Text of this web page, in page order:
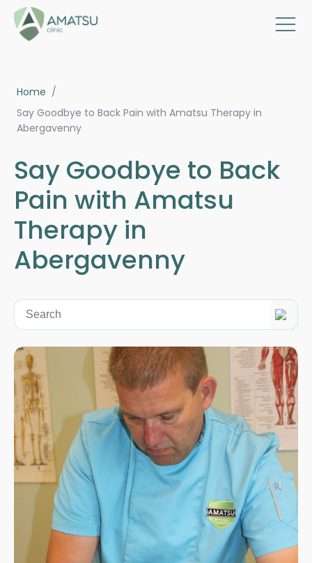
Home /
Say Goodbye to Back Pain with Amatsu Therapy in
Abergavenny
Say Goodbye to Back
Pain with Amatsu
Therapy in
Abergavenny